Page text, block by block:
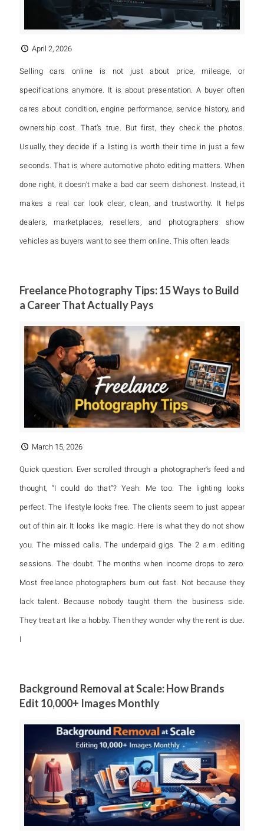
April 2, 2026
Selling cars online is not just about price, mileage, or
specifications anymore. It is about presentation. A buyer often
cares about condition, engine performance, service history, and
ownership cost. That’s true. But first, they check the photos.
Usually, they decide if a listing is worth their time in just a few
seconds. That is where automotive photo editing matters. When
done right, it doesn’t make a bad car seem dishonest. Instead, it
makes a real car look clear, clean, and trustworthy. It helps
dealers, marketplaces, resellers, and photographers show
vehicles as buyers want to see them online. This often leads
Freelance Photography Tips: 15 Ways to Build
a Career That Actually Pays
March 15, 2026
Quick question. Ever scrolled through a photographer’s feed and
thought, “I could do that”? Yeah. Me too. The lighting looks
perfect. The lifestyle looks free. The clients seem to just appear
out of thin air. It looks like magic. Here is what they do not show
you. The missed calls. The underpaid gigs. The 2 a.m. editing
sessions. The doubt. The months when income drops to zero.
Most freelance photographers burn out fast. Not because they
lack talent. Because nobody taught them the business side.
They treat art like a hobby. Then they wonder why the rent is due.
I
Background Removal at Scale: How Brands
Edit 10,000+ Images Monthly